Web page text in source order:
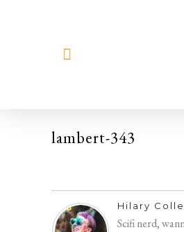
lambert-343
Hilary
Scifi nerd,